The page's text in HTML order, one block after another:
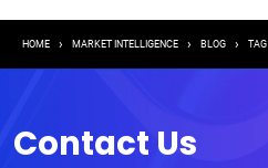
Breadcrumb
HOME MARKET INTELLIGENCE BLOG TAG
Contact Us